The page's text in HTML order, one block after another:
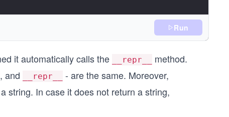
Run
it automatically calls the __repr__
method.
, and __repr__
- are the same. Moreover,
string. In case it does not return a string,